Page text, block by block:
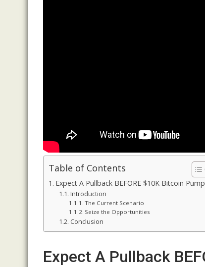
Table of Contents
Expect A Pullback BEFORE $10K Bitcoin
Introduction
The Current Scenario
Seize the Opportunities
Conclusion
Expect A Pullback